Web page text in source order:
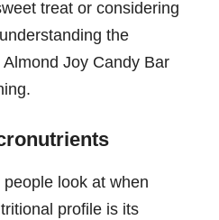
treat or considering
the
Joy Candy Bar
look at when
profile is its